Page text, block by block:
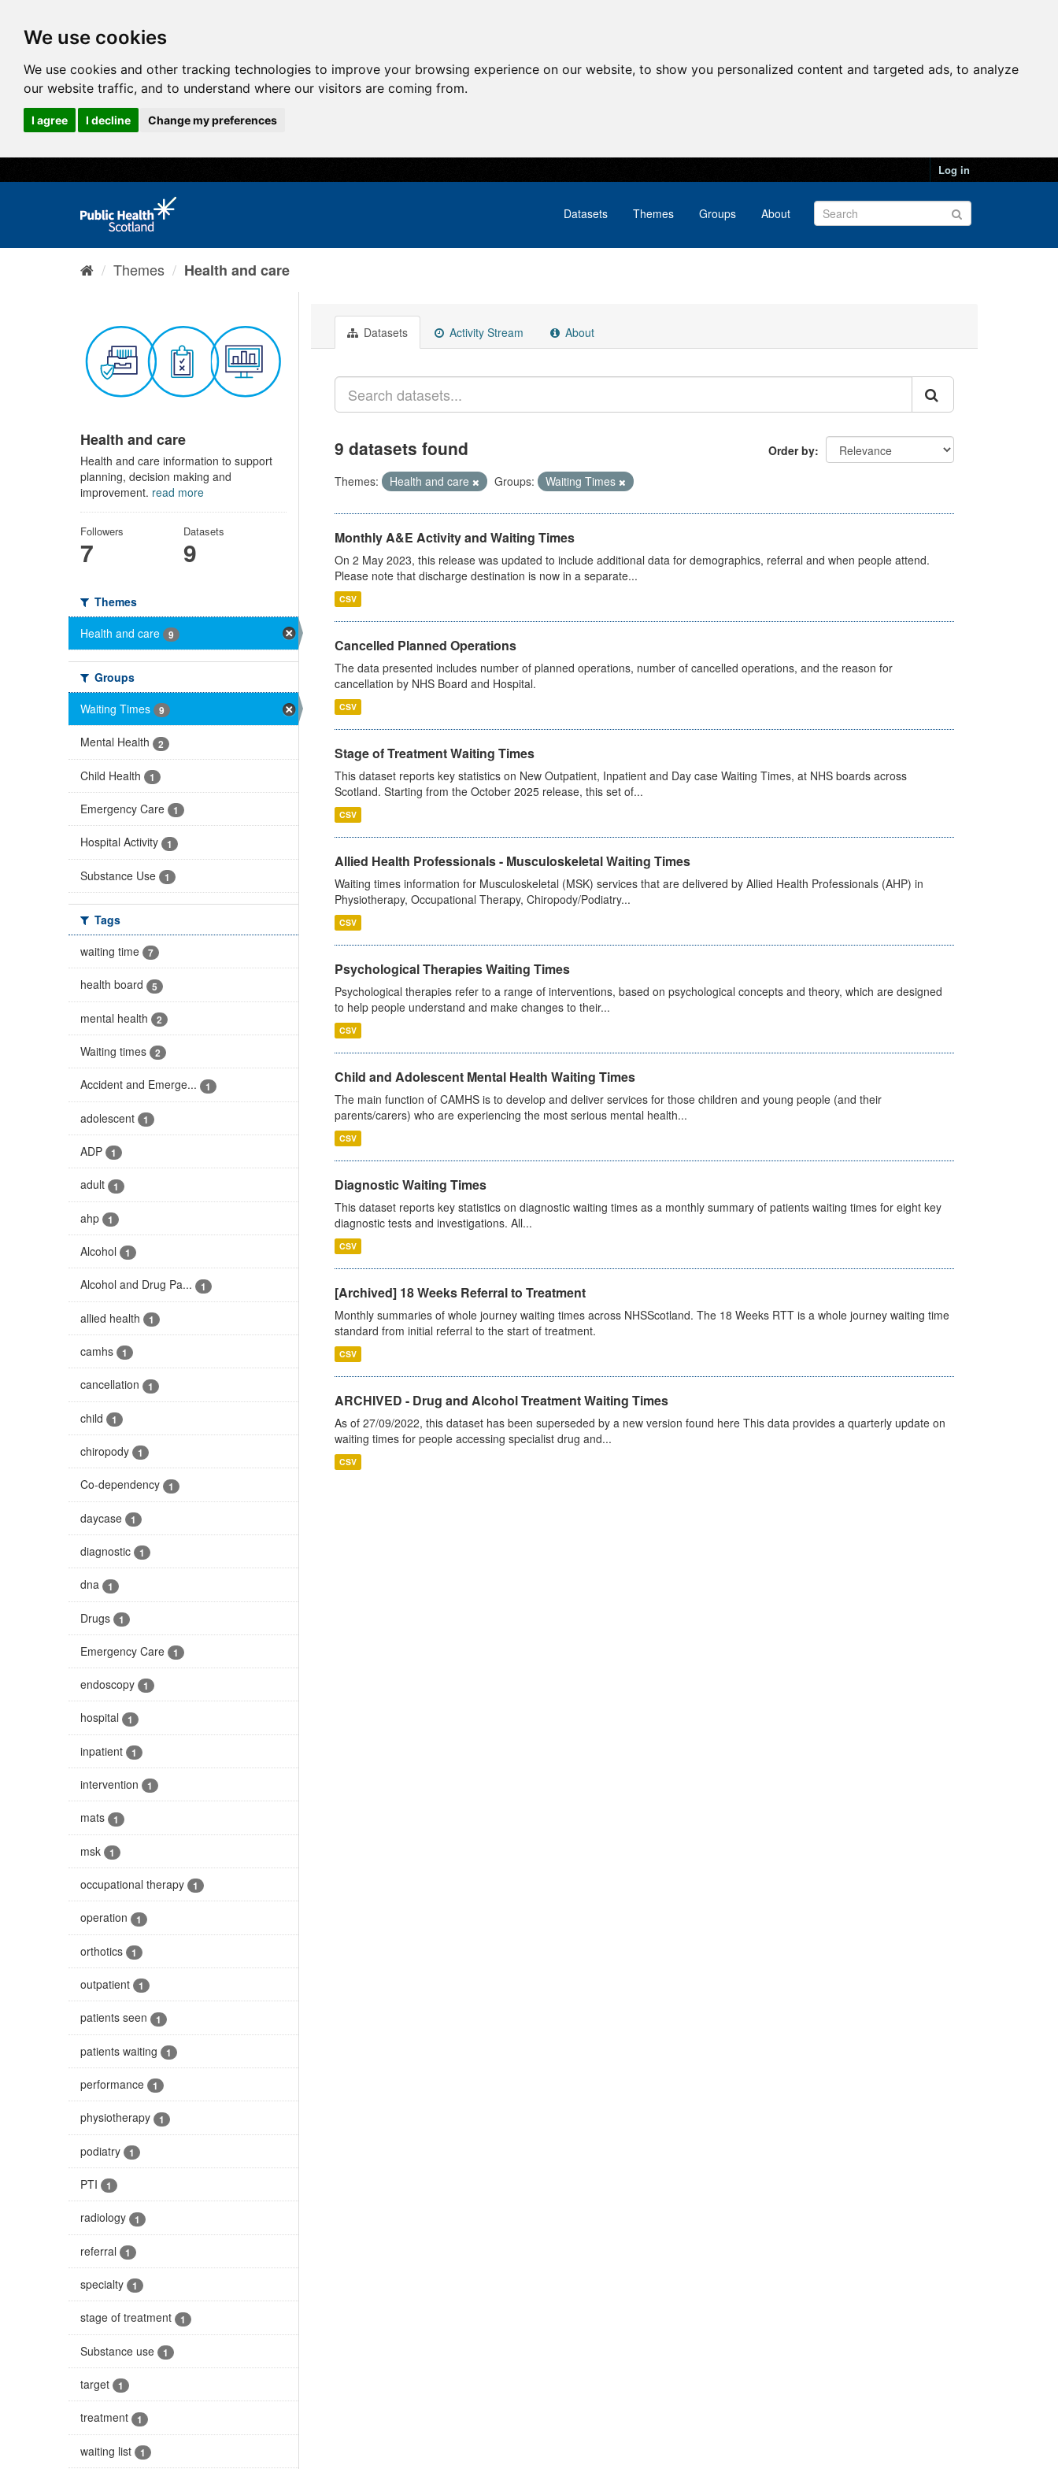
We use cookies
We use cookies and other tracking technologies to improve your browsing experience on our website, to show you personalized content and targeted ads, to analyze
our website traffic, and to understand where our visitors are coming from.
I agree I decline Change my preferences
Log in
Datasets Themes Groups About
Themes Health and care
Health and care
Health and care information to support
planning, decision making and
improvement. read more
Followers
7
Datasets
9
Themes
Health and care
9
Groups
Waiting Times
9
Mental Health 2
Child Health 1
Emergency Care 1
Hospital Activity 1
Substance Use 1
Tags
waiting time
7
health board 5
mental health 2
Waiting times 2
Accident and Emerge... 1
adolescent 1
ADP 1
adult 1
ahp 1
Alcohol 1
Alcohol and Drug Pa... 1
allied health 1
camhs 1
cancellation 1
child 1
chiropody 1
Co-dependency 1
daycase 1
diagnostic 1
dna 1
Drugs 1
Emergency Care 1
endoscopy 1
hospital 1
inpatient 1
intervention 1
mats 1
msk 1
occupational therapy 1
operation 1
orthotics 1
outpatient 1
patients seen 1
patients waiting 1
performance 1
physiotherapy 1
podiatry 1
PTI 1
radiology 1
referral 1
specialty 1
stage of treatment 1
Substance use 1
target 1
treatment 1
waiting list 1
Datasets Activity Stream About
Order by
9 datasets found
Themes: Health and care Groups: Waiting Times
Monthly A&E Activity and Waiting Times
On 2 May 2023, this release was updated to include additional data for demographics, referral and when people attend.
Please note that discharge destination is now in a separate...
CSV
Cancelled Planned Operations
The data presented includes number of planned operations, number of cancelled operations, and the reason for
cancellation by NHS Board and Hospital.
CSV
Stage of Treatment Waiting Times
This dataset reports key statistics on New Outpatient, Inpatient and Day case Waiting Times, at NHS boards across
Scotland. Starting from the October 2025 release, this set of...
CSV
Allied Health Professionals - Musculoskeletal Waiting Times
Waiting times information for Musculoskeletal (MSK) services that are delivered by Allied Health Professionals (AHP) in
Physiotherapy, Occupational Therapy, Chiropody/Podiatry...
CSV
Psychological Therapies Waiting Times
Psychological therapies refer to a range of interventions, based on psychological concepts and theory, which are designed
to help people understand and make changes to their...
CSV
Child and Adolescent Mental Health Waiting Times
The main function of CAMHS is to develop and deliver services for those children and young people (and their
parents/carers) who are experiencing the most serious mental health...
CSV
Diagnostic Waiting Times
This dataset reports key statistics on diagnostic waiting times as a monthly summary of patients waiting times for eight key
diagnostic tests and investigations. All...
CSV
[Archived] 18 Weeks Referral to Treatment
Monthly summaries of whole journey waiting times across NHSScotland. The 18 Weeks RTT is a whole journey waiting time
standard from initial referral to the start of treatment.
CSV
ARCHIVED - Drug and Alcohol Treatment Waiting Times
As of 27/09/2022, this dataset has been superseded by a new version found here This data provides a quarterly update on
waiting times for people accessing specialist drug and...
CSV